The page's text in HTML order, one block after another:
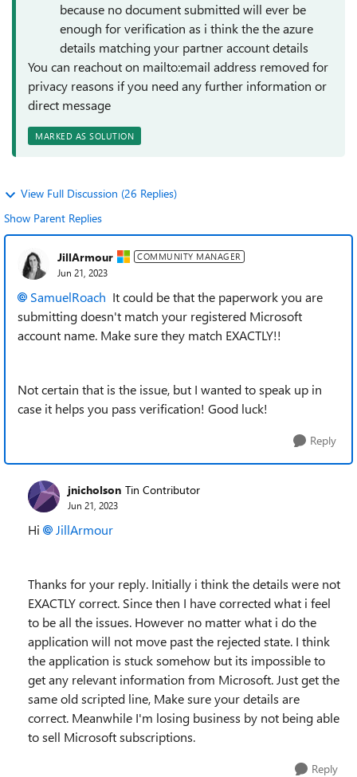
because no document submitted will ever be
enough for verification as i think the the azure
details matching your partner account details
You can reachout on mailto:email address removed for
privacy reasons if you need any further information or
direct message
MARKED AS SOLUTION
View Full Discussion (26 Replies)
Show Parent Replies
JillArmour COMMUNITY MANAGER
Jun 21, 2023
SamuelRoach It could be that the paperwork you are
submitting doesn't match your registered Microsoft
account name. Make sure they match EXACTLY!!
Not certain that is the issue, but I wanted to speak up in
case it helps you pass verification! Good luck!
Reply
jnicholson Tin Contributor
Jun 21, 2023
Hi JillArmour
Thanks for your reply. Initially i think the details were not
EXACTLY correct. Since then I have corrected what i feel
to be all the issues. However no matter what i do the
application will not move past the rejected state. I think
the application is stuck somehow but its impossible to
get any relevant information from Microsoft. Just get the
same old scripted line, Make sure your details are
correct. Meanwhile I'm losing business by not being able
to sell Microsoft subscriptions.
Reply